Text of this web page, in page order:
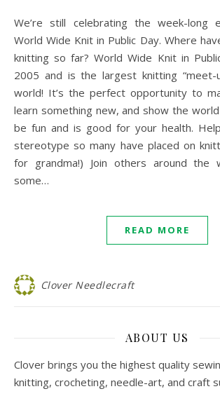
We’re still celebrating the week-long event known as
World Wide Knit in Public Day. Where
knitting so far? World Wide Knit in
2005 and is the largest knitting “meet-
world! It’s the perfect opportunity to
learn something new, and show the
be fun and is good for your health.
stereotype so many have placed on
for grandma!) Join others around the
some…
READ MORE
Clover Needlecraft
ABOUT US
Clover brings you the highest quality
knitting, crocheting, needle-art, and craft